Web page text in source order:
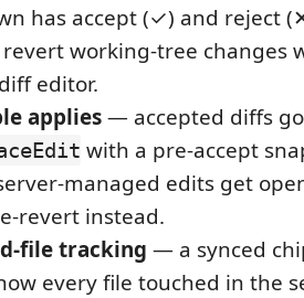
has accept (✓) and reject
working-tree changes
editor.
applies— accepted diffs
with a pre-accept
managed edits get
revert instead.
file tracking — a synced
every file touched in the